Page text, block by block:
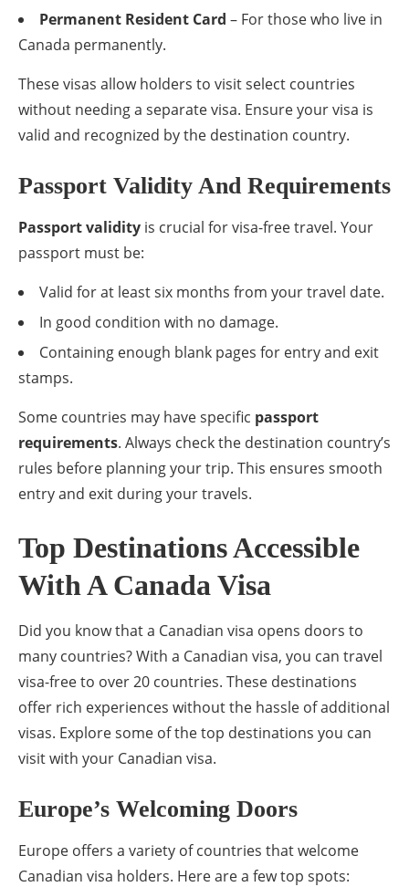
Permanent Resident Card – For those who live in
Canada permanently.
These visas allow holders to visit select countries
without needing a separate visa. Ensure your visa is
valid and recognized by the destination country.
Passport Validity And Requirements
Passport validity is crucial for visa-free travel. Your
passport must be:
Valid for at least six months from your travel date.
In good condition with no damage.
Containing enough blank pages for entry and exit
stamps.
Some countries may have specific passport
requirements. Always check the destination country’s
rules before planning your trip. This ensures smooth
entry and exit during your travels.
Top Destinations Accessible
With A Canada Visa
Did you know that a Canadian visa opens doors to
many countries? With a Canadian visa, you can travel
visa-free to over 20 countries. These destinations
offer rich experiences without the hassle of additional
visas. Explore some of the top destinations you can
visit with your Canadian visa.
Europe’s Welcoming Doors
Europe offers a variety of countries that welcome
Canadian visa holders. Here are a few top spots: